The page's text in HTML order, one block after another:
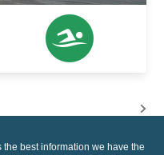
the best information we have the